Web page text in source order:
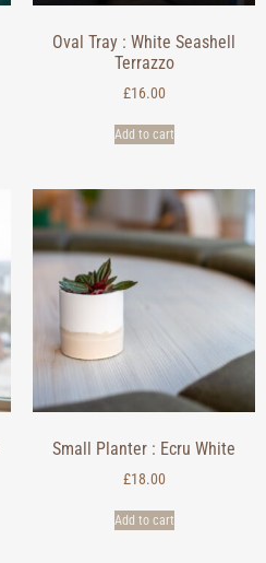
Oval Tray : White Seashell
Terrazzo
£16.00
Add to cart
Small Planter : Ecru White
£18.00
Add to cart